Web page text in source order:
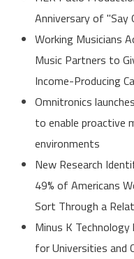
Anniversary of "Say
Working Musicians
Music Partners to
Income-Producing
Omnitronics
to enable proactive
environments
New Research
49% of Americans
Sort Through a
Minus K
for Universities and